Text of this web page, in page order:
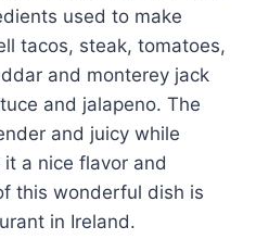
used to make
tacos, steak, tomatoes,
and monterey jack
and jalapeno. The
and juicy while
a nice flavor and
this wonderful dish is
in Ireland.